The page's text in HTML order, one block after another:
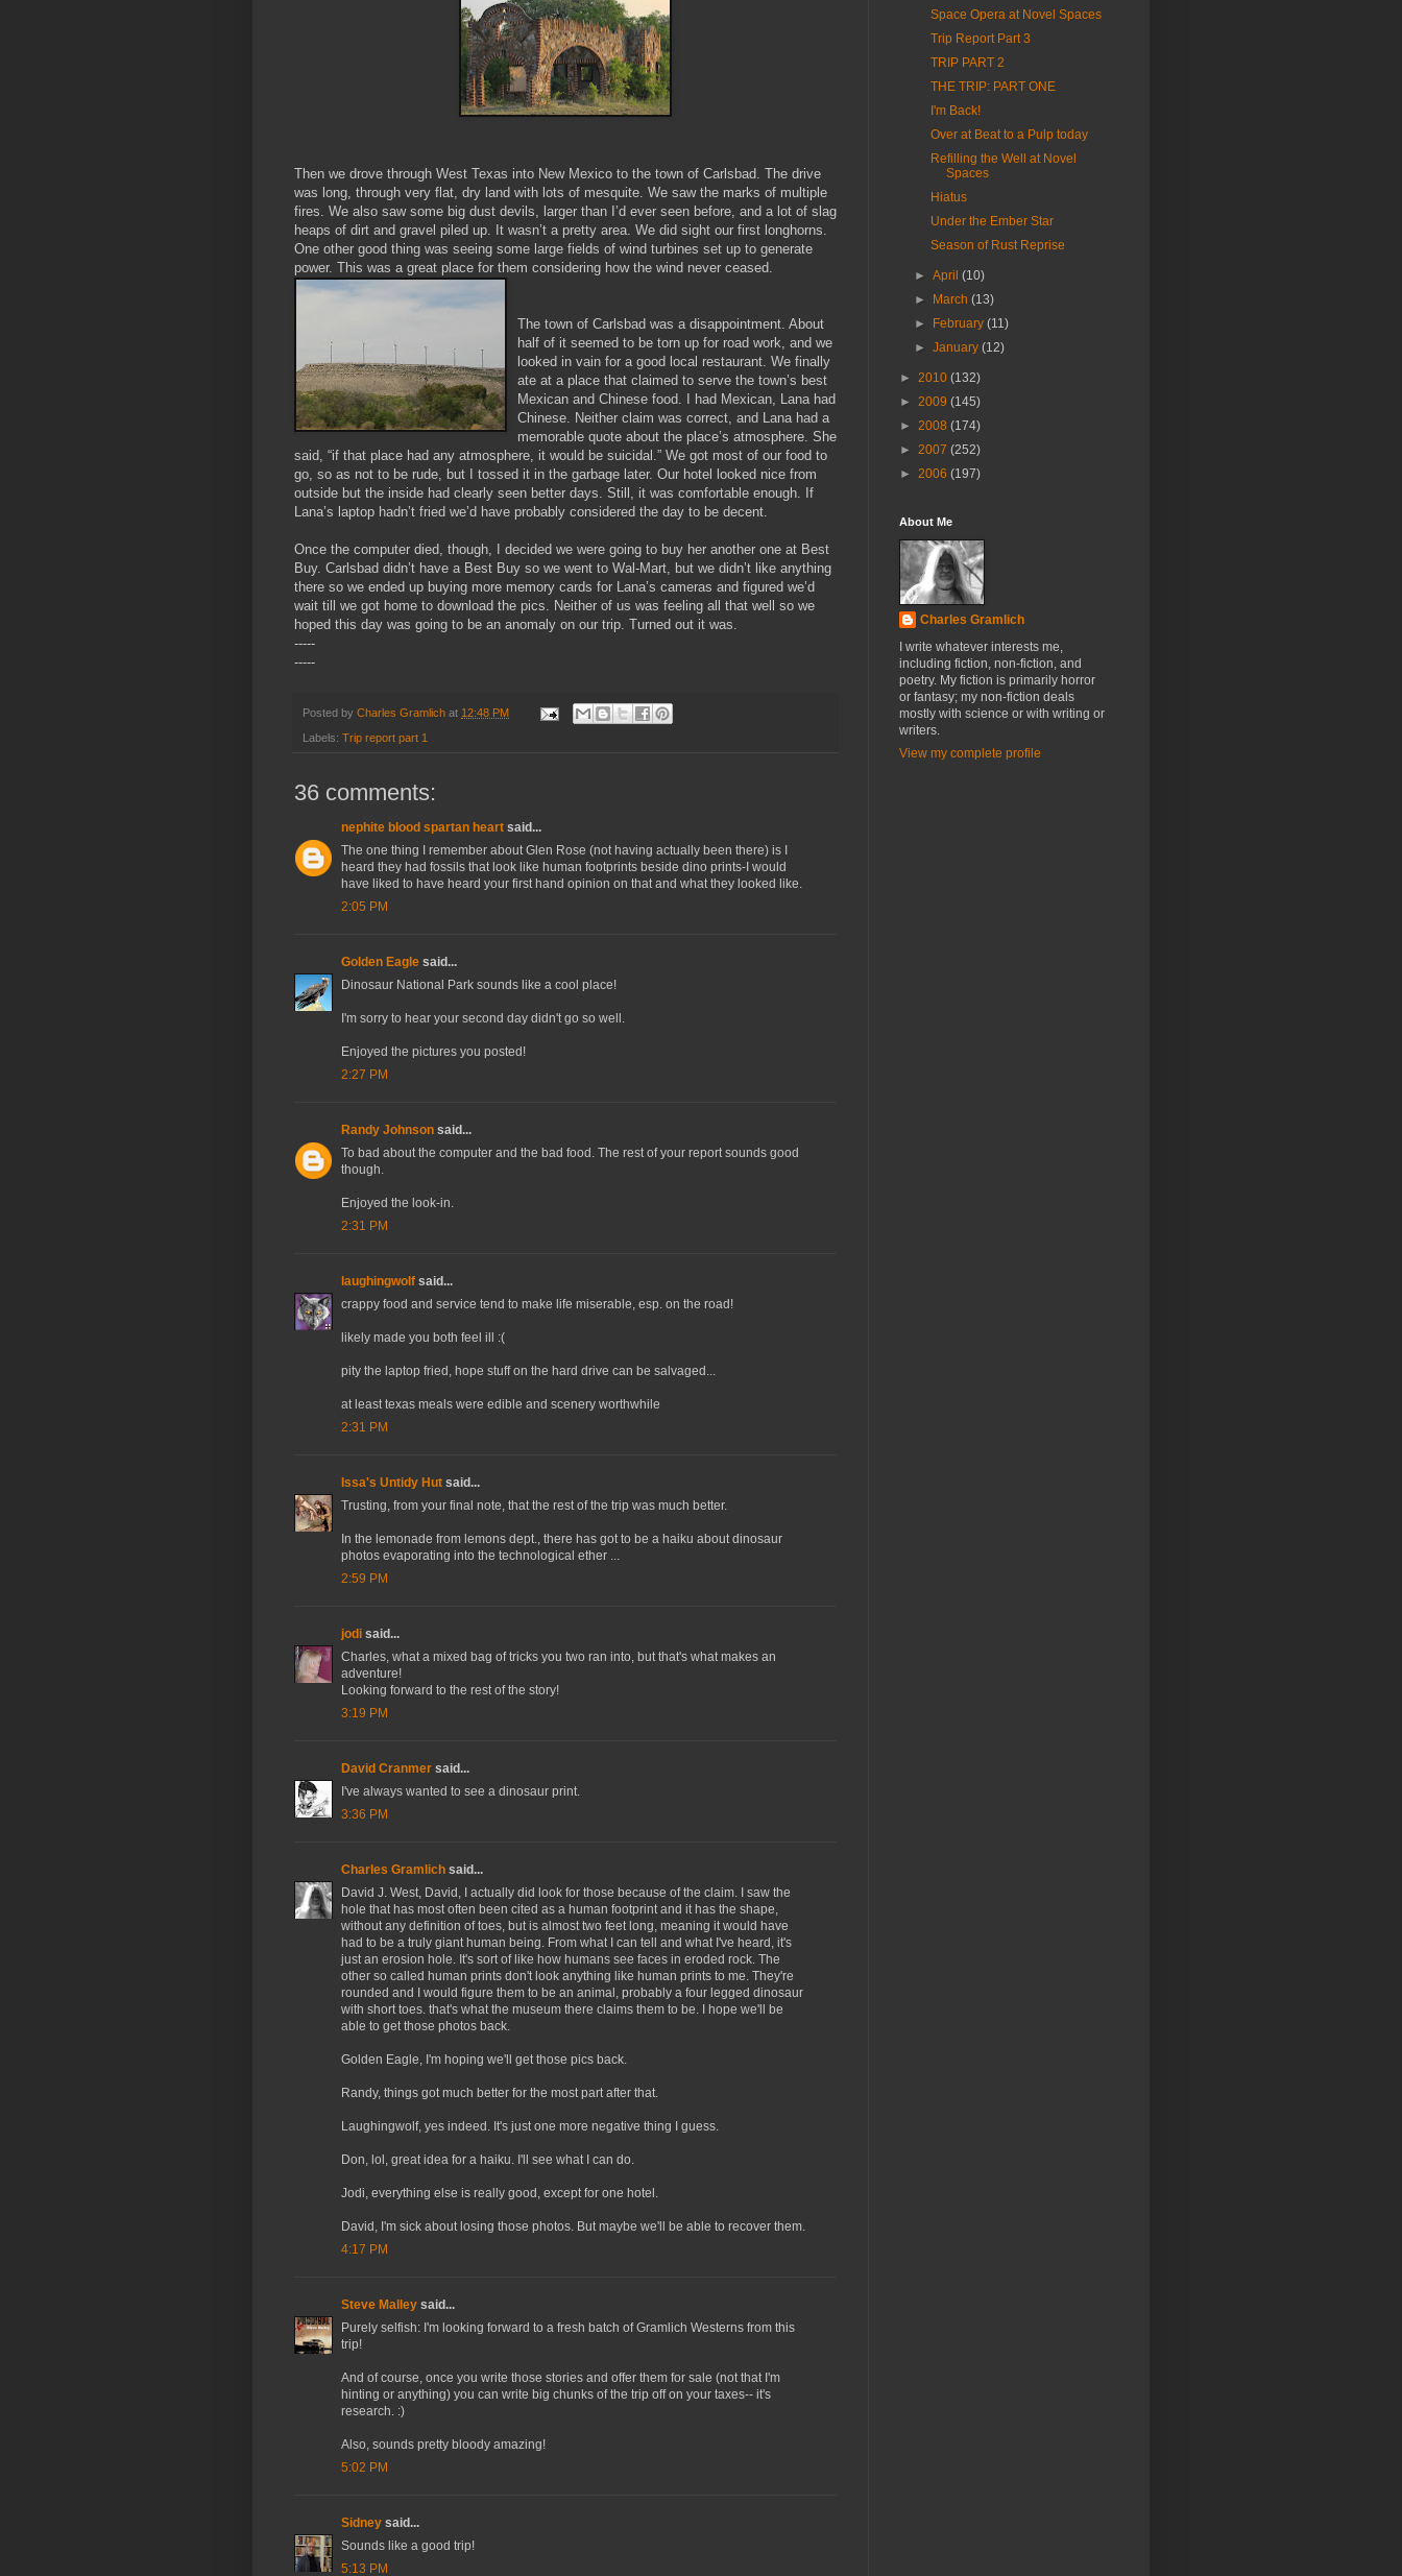
Then we drove through West Texas into New Mexico to the town of Carlsbad. The drive
was long, through very flat, dry land with lots of mesquite. We saw the marks of multiple
fires. We also saw some big dust devils, larger than I’d ever seen before, and a lot of slag
heaps of dirt and gravel piled up. It wasn’t a pretty area. We did sight our first longhorns.
One other good thing was seeing some large fields of wind turbines set up to generate
power. This was a great place for them considering how the wind never ceased.
The town of Carlsbad was a disappointment. About
half of it seemed to be torn up for road work, and we
looked in vain for a good local restaurant. We finally
ate at a place that claimed to serve the town’s best
Mexican and Chinese food. I had Mexican, Lana had
Chinese. Neither claim was correct, and Lana had a
memorable quote about the place’s atmosphere. She
said, “if that place had any atmosphere, it would be suicidal.” We got most of our food to
go, so as not to be rude, but I tossed it in the garbage later. Our hotel looked nice from
outside but the inside had clearly seen better days. Still, it was comfortable enough. If
Lana’s laptop hadn’t fried we’d have probably considered the day to be decent.
Once the computer died, though, I decided we were going to buy her another one at Best
Buy. Carlsbad didn’t have a Best Buy so we went to Wal-Mart, but we didn’t like anything
there so we ended up buying more memory cards for Lana’s cameras and figured we’d
wait till we got home to download the pics. Neither of us was feeling all that well so we
hoped this day was going to be an anomaly on our trip. Turned out it was.
-----
-----
Posted by Charles Gramlich at 12:48 PM
Labels: Trip report part 1
36 comments:
nephite blood spartan heart said...
The one thing I remember about Glen Rose (not having actually been there) is I
heard they had fossils that look like human footprints beside dino prints-I would
have liked to have heard your first hand opinion on that and what they looked like.
2:05 PM
Golden Eagle said...
Dinosaur National Park sounds like a cool place!
I'm sorry to hear your second day didn't go so well.
Enjoyed the pictures you posted!
2:27 PM
Randy Johnson said...
To bad about the computer and the bad food. The rest of your report sounds good
though.
Enjoyed the look-in.
2:31 PM
laughingwolf said...
crappy food and service tend to make life miserable, esp. on the road!
likely made you both feel ill :(
pity the laptop fried, hope stuff on the hard drive can be salvaged...
at least texas meals were edible and scenery worthwhile
2:31 PM
Issa's Untidy Hut said...
Trusting, from your final note, that the rest of the trip was much better.
In the lemonade from lemons dept., there has got to be a haiku about dinosaur
photos evaporating into the technological ether ...
2:59 PM
jodi said...
Charles, what a mixed bag of tricks you two ran into, but that's what makes an
adventure!
Looking forward to the rest of the story!
3:19 PM
David Cranmer said...
I've always wanted to see a dinosaur print.
3:36 PM
Charles Gramlich said...
David J. West, David, I actually did look for those because of the claim. I saw the
hole that has most often been cited as a human footprint and it has the shape,
without any definition of toes, but is almost two feet long, meaning it would have
had to be a truly giant human being. From what I can tell and what I've heard, it's
just an erosion hole. It's sort of like how humans see faces in eroded rock. The
other so called human prints don't look anything like human prints to me. They're
rounded and I would figure them to be an animal, probably a four legged dinosaur
with short toes. that's what the museum there claims them to be. I hope we'll be
able to get those photos back.
Golden Eagle, I'm hoping we'll get those pics back.
Randy, things got much better for the most part after that.
Laughingwolf, yes indeed. It's just one more negative thing I guess.
Don, lol, great idea for a haiku. I'll see what I can do.
Jodi, everything else is really good, except for one hotel.
David, I'm sick about losing those photos. But maybe we'll be able to recover them.
4:17 PM
Steve Malley said...
Purely selfish: I'm looking forward to a fresh batch of Gramlich Westerns from this
trip!
And of course, once you write those stories and offer them for sale (not that I'm
hinting or anything) you can write big chunks of the trip off on your taxes-- it's
research. :)
Also, sounds pretty bloody amazing!
5:02 PM
Sidney said...
Sounds like a good trip!
5:13 PM
Space Opera at Novel Spaces
Trip Report Part 3
TRIP PART 2
THE TRIP: PART ONE
I'm Back!
Over at Beat to a Pulp today
Refilling the Well at Novel
Spaces
Hiatus
Under the Ember Star
Season of Rust Reprise
►April(10)
►
March(13)
►
February(11)
►January(12)
► 2010 (132)
► 2009 (145)
► 2008 (174)
► 2007 (252)
► 2006 (197)
About Me
Charles Gramlich
I write whatever interests me,
including fiction, non-fiction, and
poetry. My fiction is primarily horror
or fantasy; my non-fiction deals
mostly with science or with writing or
writers.
View my complete profile